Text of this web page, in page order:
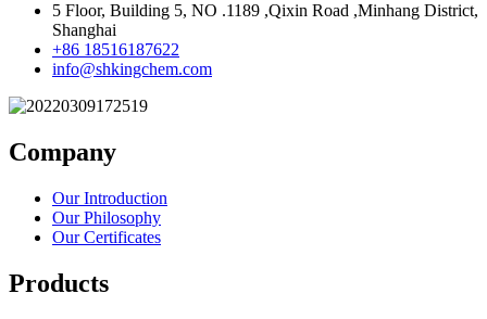
5 Floor, Building 5, NO .1189 ,Qixin Road ,Minhang District,
Shanghai
+86 18516187622
info@shkingchem.com
Company
Our Introduction
Our Philosophy
Our Certificates
Products